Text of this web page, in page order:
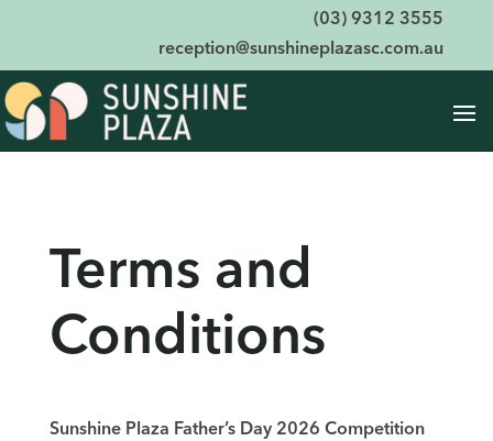
(03) 9312 3555
reception@sunshineplazasc.com.au
Terms and
Conditions
Sunshine Plaza Father’s Day 2026 Competition